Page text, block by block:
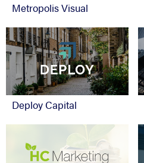
Metropolis Visual
Deploy Capital